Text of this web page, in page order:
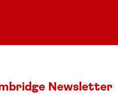
Newsletter